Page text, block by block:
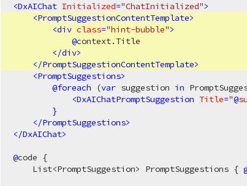
<DxAIChat Initialized="ChatInitialized">
<PromptSuggestionContentTemplate>
<div class="hint-bubble">
@context.Title
</div>
</PromptSuggestionContentTemplate>
<PromptSuggestions>
@foreach (var suggestion in
<DxAIChatPromptSuggestion Title="@
}
</PromptSuggestions>
</DxAIChat>
@code {
    List<PromptSuggestion> PromptSuggestions {